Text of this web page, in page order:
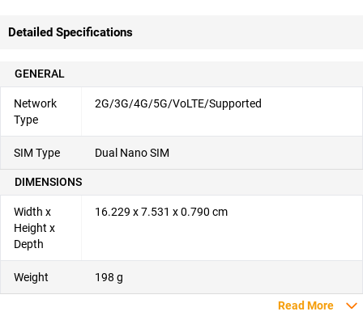
Detailed Specifications
GENERAL
Network
Type
2G/3G/4G/5G/VoLTE/Supported
SIM Type Dual Nano SIM
DIMENSIONS
Width x
Height x
Depth
16.229 x 7.531 x 0.790 cm
Weight 198 g
Read More